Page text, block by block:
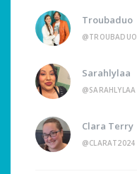
Troubaduo
@TROUBADUO
Sarahlylaa
@SARAHLYLAA
Clara Terry
@CLARAT2024